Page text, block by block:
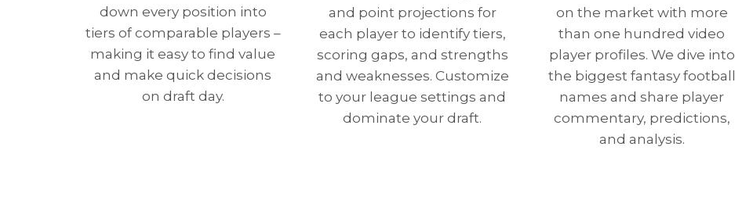
down every position into
tiers of comparable players –
making it easy to find value
and make quick decisions
on draft day.
and point projections for
each player to identify tiers,
scoring gaps, and strengths
and weaknesses. Customize
to your league settings and
dominate your draft.
on the market with more
than one hundred video
player profiles. We dive into
the biggest fantasy football
names and share player
commentary, predictions,
and analysis.